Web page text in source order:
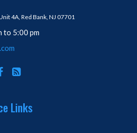
4A, Red Bank, NJ 07701
to 5:00 pm
Links